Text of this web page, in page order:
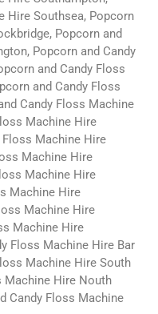
Hire Southsea, Popcorn
Popcorn and
Popcorn and Candy
and Candy Floss
and Candy Floss
Candy Floss Machine
Machine Hire
Machine Hire
Machine Hire
Machine Hire
Machine Hire
Machine Hire
Machine Hire
Floss Machine Hire Bar
Machine Hire South
Machine Hire Nouth
Candy Floss Machine